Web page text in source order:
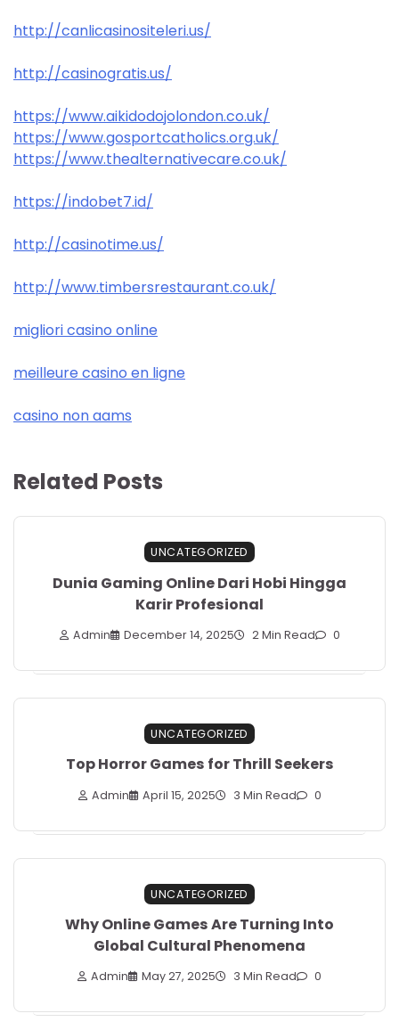
http://canlicasinositeleri.us/
http://casinogratis.us/
https://www.aikidodojolondon.co.uk/
https://www.gosportcatholics.org.uk/
https://www.thealternativecare.co.uk/
https://indobet7.id/
http://casinotime.us/
http://www.timbersrestaurant.co.uk/
migliori casino online
meilleure casino en ligne
casino non aams
Related Posts
UNCATEGORIZED
Dunia Gaming Online Dari Hobi Hingga
Karir Profesional
Admin December 14, 2025 2 Min Read 0
UNCATEGORIZED
Top Horror Games for Thrill Seekers
Admin April 15, 2025 3 Min Read 0
UNCATEGORIZED
Why Online Games Are Turning Into
Global Cultural Phenomena
Admin May 27, 2025 3 Min Read 0